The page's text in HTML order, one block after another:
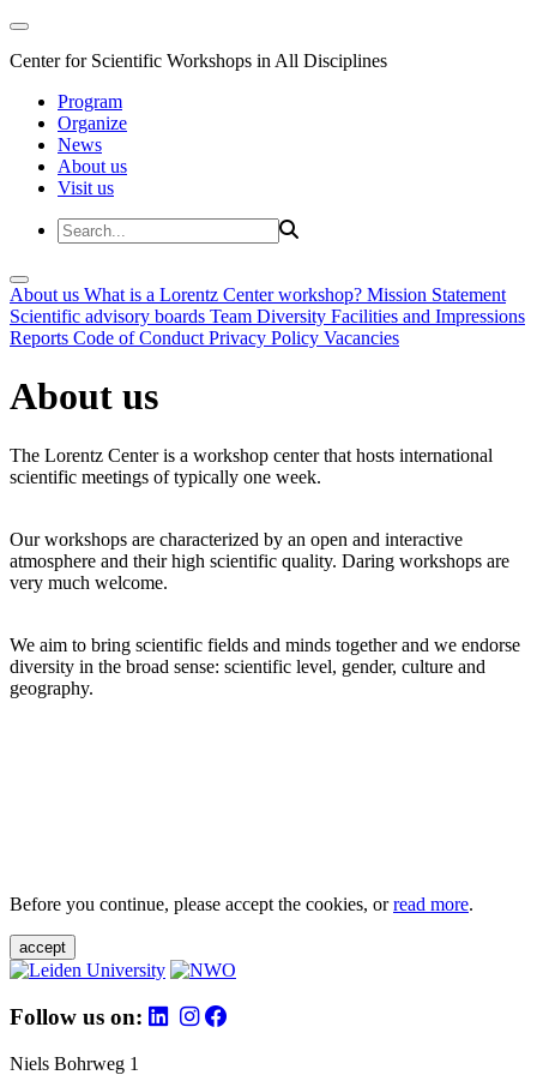
Center for Scientific Workshops in All Disciplines
Program
Organize
News
About us
Visit us
About us What is a Lorentz Center workshop? Mission Statement
Scientific advisory boards Team Diversity Facilities and Impressions
Reports Code of Conduct Privacy Policy Vacancies
About us
The Lorentz Center is a workshop center that hosts international
scientific meetings of typically one week.
Our workshops are characterized by an open and interactive
atmosphere and their high scientific quality. Daring workshops are
very much welcome.
We aim to bring scientific fields and minds together and we endorse
diversity in the broad sense: scientific level, gender, culture and
geography.
Before you continue, please accept the cookies, orread more.
accept
Follow us on:
Niels Bohrweg 1